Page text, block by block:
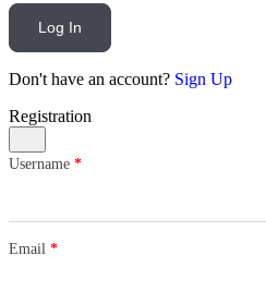
Log In
Don't have an account? Sign Up
Registration
Username *
Email *